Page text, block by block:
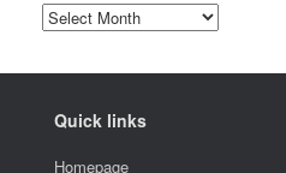
News
archive
Quick links
Homepage